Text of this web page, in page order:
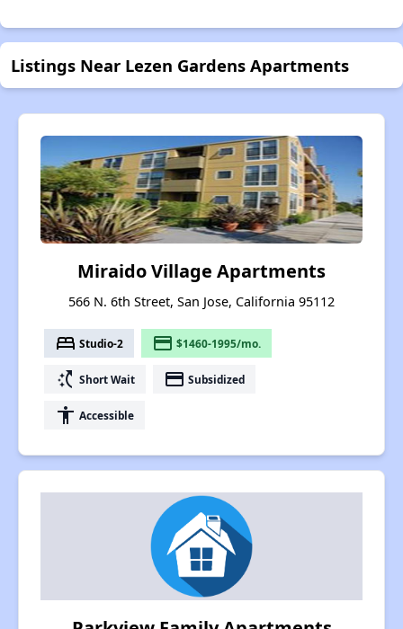
Listings Near Lezen Gardens Apartments
Miraido Village Apartments
566 N. 6th Street, San Jose, California 95112
bed Studio-2 payment $1460-1995/mo.
switch_access_shortcut Short Wait payment Subsidized
accessibility Accessible